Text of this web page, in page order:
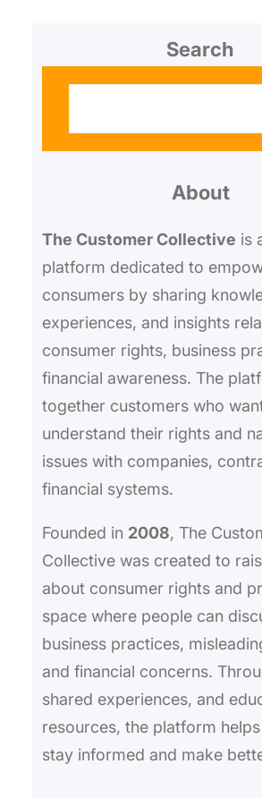
Search
About
The Customer Collective is
platform dedicated to
consumers by sharing
experiences, and insights
consumer rights, business
financial awareness. The
together customers who
understand their rights and
issues with companies,
financial systems.
Founded in 2008, The
Collective was created to
about consumer rights and
space where people can
business practices,
and financial concerns.
shared experiences, and
resources, the platform
stay informed and make